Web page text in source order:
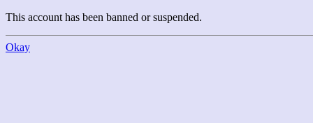
This account has been banned or suspended.
Okay